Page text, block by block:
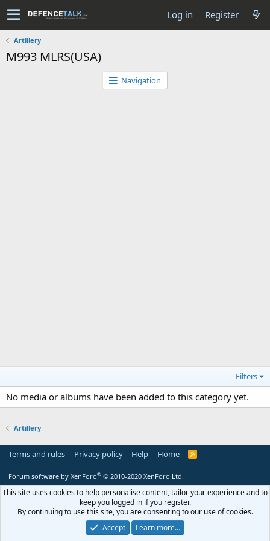
Log in Register
Artillery
M993 MLRS(USA)
Navigation
Filters
No media or albums have been added to this category yet.
Artillery
Terms and rules Privacy policy Help Home
R
Forum software by XenForo® © 2010-2020 XenForo Ltd.
This site uses cookies to help personalise content, tailor your experience and to
keep you logged in if you register.
By continuing to use this site, you are consenting to our use of cookies.
Accept
Learn more…